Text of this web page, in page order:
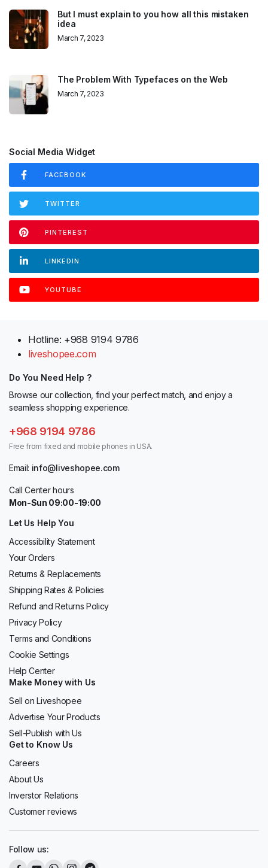
But I must explain to you how all this mistaken
idea
March 7, 2023
The Problem With Typefaces on the Web
March 7, 2023
Social Media Widget
FACEBOOK
TWITTER
PINTEREST
LINKEDIN
YOUTUBE
Hotline: +968 9194 9786
liveshopee.com
Do You Need Help ?
Browse our collection, find your perfect match, and enjoy a
seamless shopping experience.
+968 9194 9786
Free from fixed and mobile phones in USA.
Email: info@liveshopee.com
Call Center hours
Mon-Sun 09:00-19:00
Let Us Help You
Accessibility Statement
Your Orders
Returns & Replacements
Shipping Rates & Policies
Refund and Returns Policy
Privacy Policy
Terms and Conditions
Cookie Settings
Help Center
Make Money with Us
Sell on Liveshopee
Advertise Your Products
Sell-Publish with Us
Get to Know Us
Careers
About Us
Inverstor Relations
Customer reviews
Follow us: